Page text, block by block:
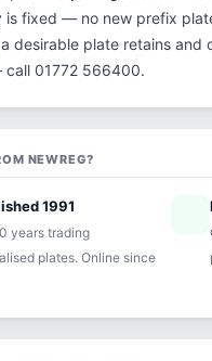
is fixed — no new prefix
desirable plate retains
01772 566400.
NEWREG?
1991
years trading
plates. Online since